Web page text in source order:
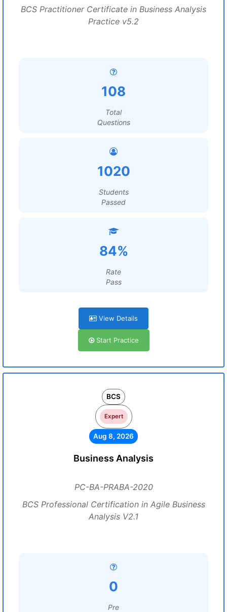
BCS Practitioner Certificate in Business Analysis
Practice v5.2
108
Total
Questions
1020
Students
Passed
84%
Rate
Pass
View Details
Start Practice
BCS
Expert
Aug 8, 2026
Business Analysis
PC-BA-PRABA-2020
BCS Professional Certification in Agile Business
Analysis V2.1
0
Pre